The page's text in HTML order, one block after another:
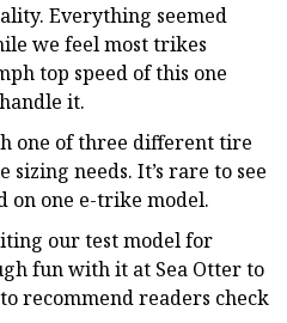
Everything seemed
we feel most trikes
top speed of this one
it.
one of three different tire
sizing needs. It’s rare to see
on one e-trike model.
our test model for
fun with it at Sea Otter to
recommend readers check